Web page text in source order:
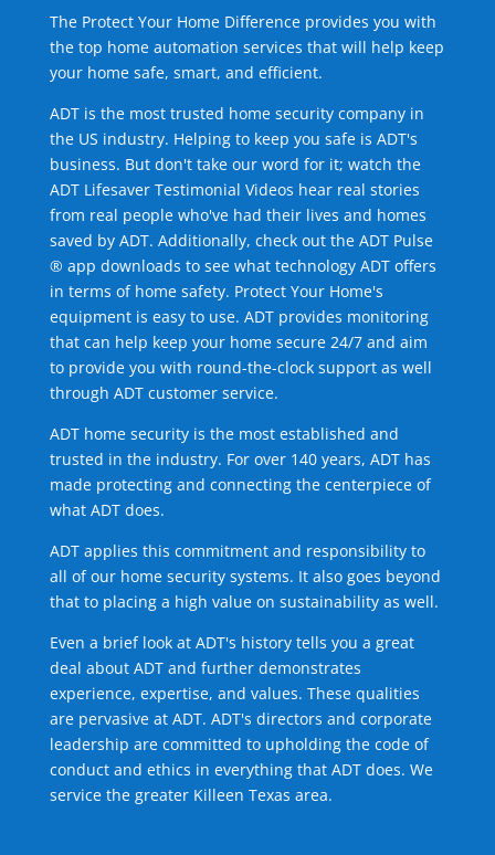
The Protect Your Home Difference provides you with
the top home automation services that will help keep
your home safe, smart, and efficient.
ADT is the most trusted home security company in
the US industry. Helping to keep you safe is ADT's
business. But don't take our word for it; watch the
ADT Lifesaver Testimonial Videos hear real stories
from real people who've had their lives and homes
saved by ADT. Additionally, check out the ADT Pulse
® app downloads to see what technology ADT offers
in terms of home safety. Protect Your Home's
equipment is easy to use. ADT provides monitoring
that can help keep your home secure 24/7 and aim
to provide you with round-the-clock support as well
through ADT customer service.
ADT home security is the most established and
trusted in the industry. For over 140 years, ADT has
made protecting and connecting the centerpiece of
what ADT does.
ADT applies this commitment and responsibility to
all of our home security systems. It also goes beyond
that to placing a high value on sustainability as well.
Even a brief look at ADT's history tells you a great
deal about ADT and further demonstrates
experience, expertise, and values. These qualities
are pervasive at ADT. ADT's directors and corporate
leadership are committed to upholding the code of
conduct and ethics in everything that ADT does. We
service the greater Killeen Texas area.